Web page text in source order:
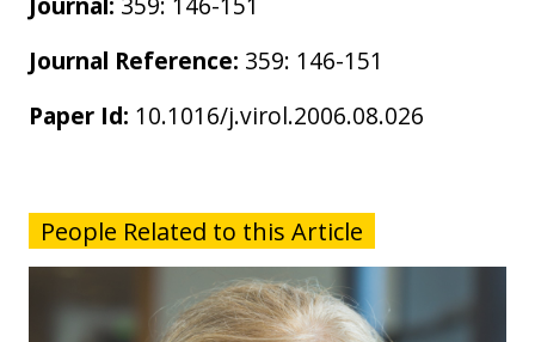
Journal Reference: 359: 146-151
Paper Id: 10.1016/j.virol.2006.08.026
People Related to this Article